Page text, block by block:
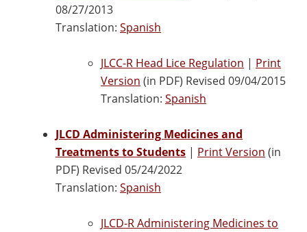
08/27/2013
Translation: Spanish
JLCC-R Head Lice Regulation | Print
Version (in PDF) Revised 09/04/2015
Translation: Spanish
JLCD Administering Medicines and
Treatments to Students | Print Version (in
PDF) Revised 05/24/2022
Translation: Spanish
JLCD-R Administering Medicines to